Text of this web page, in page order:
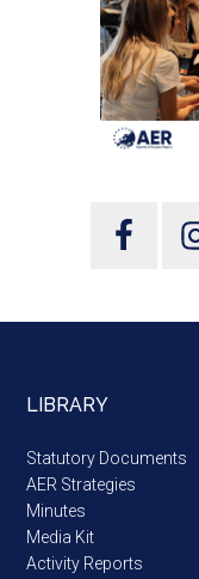
LIBRARY
Statutory Documents
AER Strategies
Minutes
Media Kit
Activity Reports